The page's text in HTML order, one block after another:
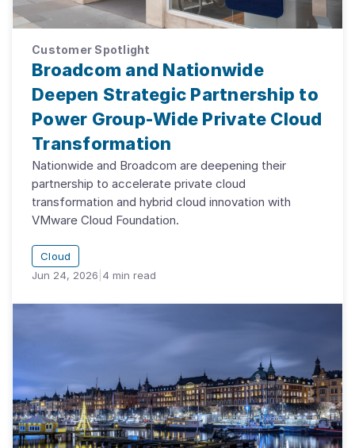
Customer Spotlight
Broadcom and Nationwide
Deepen Strategic Partnership to
Power Group-Wide Private Cloud
Transformation
Nationwide and Broadcom are deepening their
partnership to accelerate private cloud
transformation and hybrid cloud innovation with
VMware Cloud Foundation.
Cloud
Jun 24, 2026 4 min read